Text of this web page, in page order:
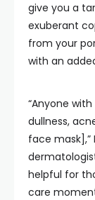
give you a
exuberant
from your
with an
“Anyone
dullness,
face mask],”
helpful for
care